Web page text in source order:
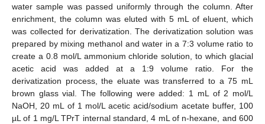
water sample was passed uniformly through the column. After
enrichment, the column was eluted with 5 mL of eluent, which
was collected for derivatization. The derivatization solution was
prepared by mixing methanol and water in a 7:3 volume ratio to
create a 0.8 mol/L ammonium chloride solution, to which glacial
acetic acid was added at a 1:9 volume ratio. For the
derivatization process, the eluate was transferred to a 75 mL
brown glass vial. The following were added: 1 mL of 2 mol/L
NaOH, 20 mL of 1 mol/L acetic acid/sodium acetate buffer, 100
µL of 1 mg/L TPrT internal standard, 4 mL of n-hexane, and 600